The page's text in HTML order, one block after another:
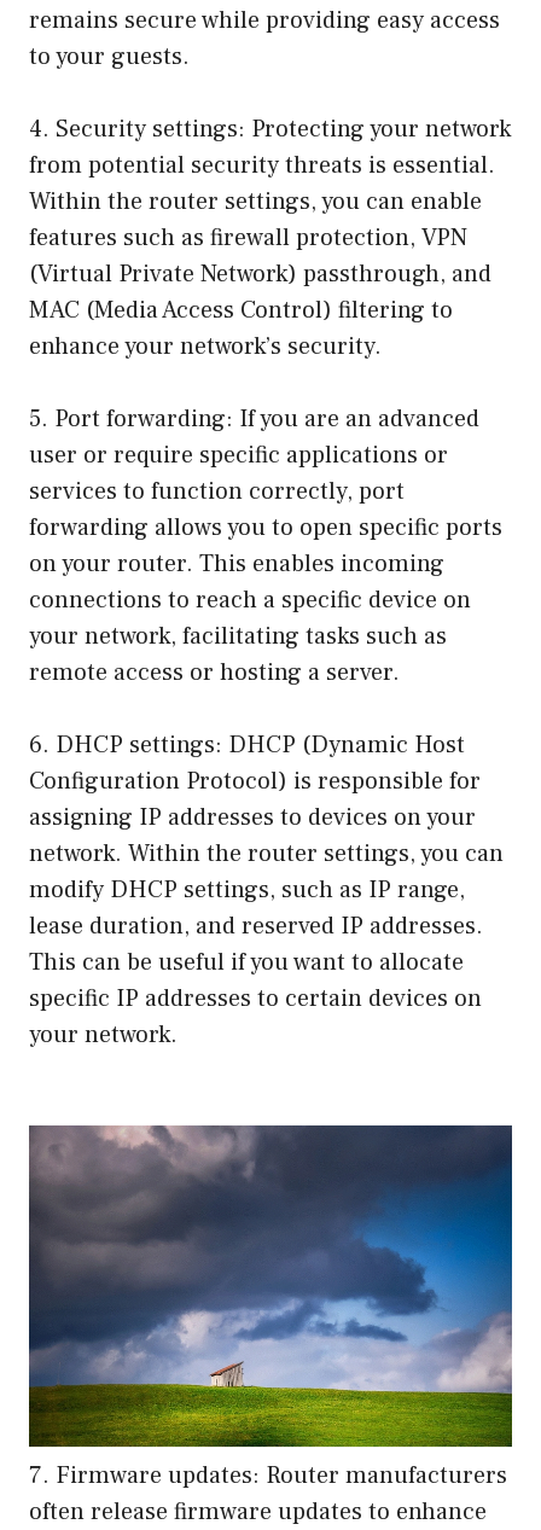
remains secure while providing easy access
to your guests.
4. Security settings: Protecting your network
from potential security threats is essential.
Within the router settings, you can enable
features such as firewall protection, VPN
(Virtual Private Network) passthrough, and
MAC (Media Access Control) filtering to
enhance your network’s security.
5. Port forwarding: If you are an advanced
user or require specific applications or
services to function correctly, port
forwarding allows you to open specific ports
on your router. This enables incoming
connections to reach a specific device on
your network, facilitating tasks such as
remote access or hosting a server.
6. DHCP settings: DHCP (Dynamic Host
Configuration Protocol) is responsible for
assigning IP addresses to devices on your
network. Within the router settings, you can
modify DHCP settings, such as IP range,
lease duration, and reserved IP addresses.
This can be useful if you want to allocate
specific IP addresses to certain devices on
your network.
7. Firmware updates: Router manufacturers
often release firmware updates to enhance